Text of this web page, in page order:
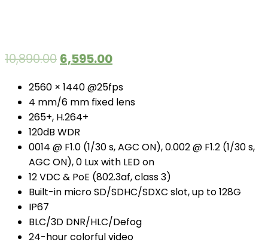
10,890.00 6,595.00
2560 × 1440 @25fps
4 mm/6 mm fixed lens
265+, H.264+
120dB WDR
0014 @ F1.0 (1/30 s, AGC ON), 0.002 @ F1.2 (1/30 s,
AGC ON), 0 Lux with LED on
12 VDC & PoE (802.3af, class 3)
Built-in micro SD/SDHC/SDXC slot, up to 128G
IP67
BLC/3D DNR/HLC/Defog
24-hour colorful video